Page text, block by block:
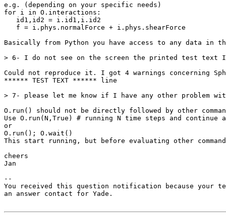
e.g. (depending on your specific needs)
for i in O.interactions:
   id1,id2 = i.id1,i.id2
   f = i.phys.normalForce + i.phys.shearForce
Basically from Python you have access to any data in
> 6- I do not see on the screen the printed test text I
Could not reproduce it. I got 4 warnings concerning
****** TEST TEXT ****** line
> 7- please let me know if I have any other problem
O.run() should not be directly followed by other
Use O.run(N,True) # running N time steps and
or
O.run(); O.wait()
This start running, but before evaluating other
cheers
Jan
--
You received this question notification because your
an answer contact for Yade.